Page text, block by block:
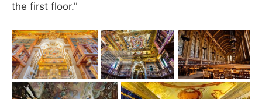
the first floor."